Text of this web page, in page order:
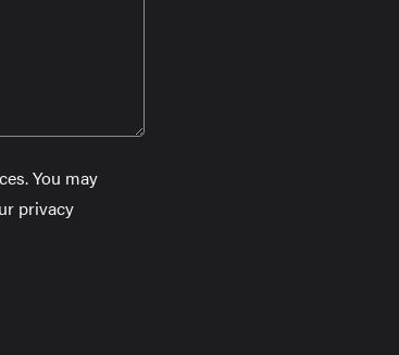
You may
privacy